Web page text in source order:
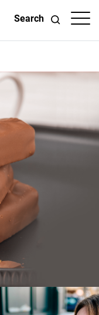
Search